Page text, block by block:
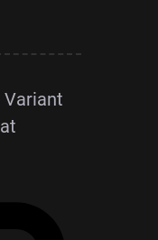
Variant